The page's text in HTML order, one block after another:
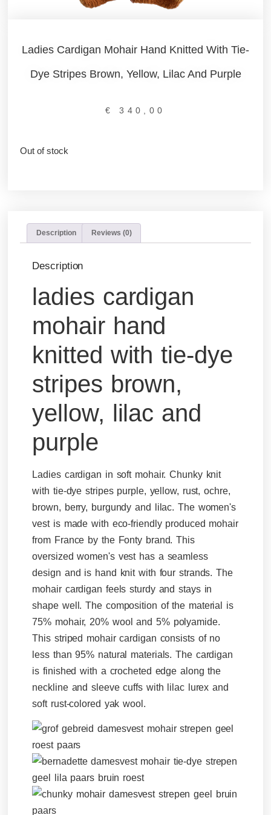
Ladies Cardigan Mohair Hand Knitted With Tie-
Dye Stripes Brown, Yellow, Lilac And Purple
€ 340,00
Out of stock
Description Reviews (0)
Description
ladies cardigan
mohair hand
knitted with tie-dye
stripes brown,
yellow, lilac and
purple
Ladies cardigan in soft mohair. Chunky knit
with tie-dye stripes purple, yellow, rust, ochre,
brown, berry, burgundy and lilac. The women's
vest is made with eco-friendly produced mohair
from France by the Fonty brand. This
oversized women's vest has a seamless
design and is hand knit with four strands. The
mohair cardigan feels sturdy and stays in
shape well. The composition of the material is
75% mohair, 20% wool and 5% polyamide.
This striped mohair cardigan consists of no
less than 95% natural materials. The cardigan
is finished with a crocheted edge along the
neckline and sleeve cuffs with lilac lurex and
soft rust-colored yak wool.